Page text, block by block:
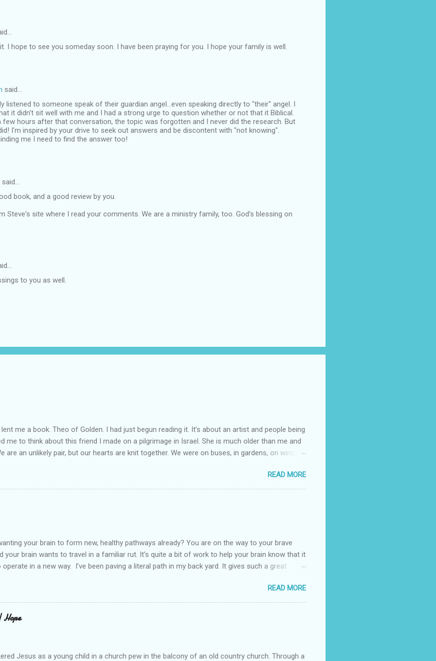
I hope to see you someday soon. I have been praying for you. I hope your family is well.
said…
listened to someone speak of their guardian angel...even speaking directly to "their" angel. I
it didn't sit well with me and I had a strong urge to question whether or not that it Biblical.
few hours after that conversation, the topic was forgotten and I never did the research. But
I'm inspired by your drive to seek out answers and be discontent with "not knowing".
me I need to find the answer too!
said…
book, and a good review by you.
Steve's site where I read your comments. We are a ministry family, too. God's blessing on
to you as well.
me a book. Theo of Golden. I had just begun reading it. It’s about an artist and people being
me to think about this friend I made on a pilgrimage in Israel. She is much older than me and
are an unlikely pair, but our hearts are knit together. We were on buses, in gardens, on windy
now. She lends me books. Ingrid. As I thought about people that I pray for, I could see the
in their heart. I could see my friend Jenni breaking her alabaster jar in public spaces. She is
READ MORE
your brain to form new, healthy pathways already? You are on the way to your brave
your brain wants to travel in a familiar rut. It’s quite a bit of work to help your brain know that it
in a new way. I’ve been paving a literal path in my back yard. It gives such a great
to pull out, and a new sand base to be laid. I’ve had to chisel and break pavers to fit the path.
process of creating stability that involves repeated removing and replacing of stones. We do
healing journey. Sometimes, the removing can feel as though our chest is on fire. The great
news is that we do not do this alone. God puts a fire in our bones that makes us long for
READ MORE
Jesus as a young child in a church pew in the balcony of an old country church. Through a